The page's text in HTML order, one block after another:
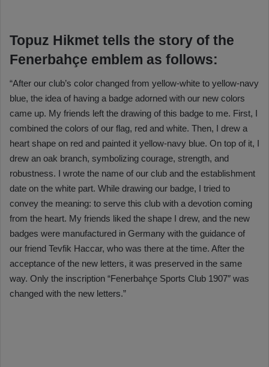
Topuz Hikmet tells the story of the
Fenerbahçe emblem as follows:
“After our club’s color changed from yellow-white to yellow-navy
blue, the idea of having a badge adorned with our new colors
came up. My friends left the drawing of this badge to me. First, I
combined the colors of our flag, red and white. Then, I drew a
heart shape on red and painted it yellow-navy blue. On top of it, I
drew an oak branch, symbolizing courage, strength, and
robustness. I wrote the name of our club and the establishment
date on the white part. While drawing our badge, I tried to
convey the meaning: to serve this club with a devotion coming
from the heart. My friends liked the shape I drew, and the new
badges were manufactured in Germany with the guidance of
our friend Tevfik Haccar, who was there at the time. After the
acceptance of the new letters, it was preserved in the same
way. Only the inscription “Fenerbahçe Sports Club 1907″ was
changed with the new letters.”